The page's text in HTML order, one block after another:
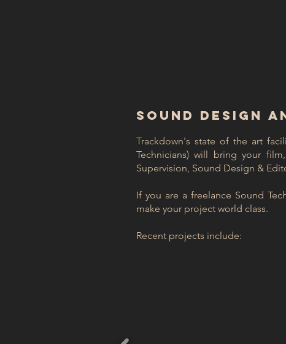
SOUND DESIGN
Trackdown's state of the art
Technicians) will bring your
Supervision, Sound Design &
If you are a freelance Sound
make your project world class.
Recent projects include: